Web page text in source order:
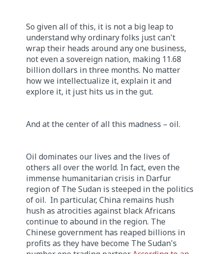
So given all of this, it is not a big leap to
understand why ordinary folks just can't
wrap their heads around any one business,
not even a sovereign nation, making 11.68
billion dollars in three months. No matter
how we intellectualize it, explain it and
explore it, it just hits us in the gut.
And at the center of all this madness – oil.
Oil dominates our lives and the lives of
others all over the world. In fact, even the
immense humanitarian crisis in Darfur
region of The Sudan is steeped in the politics
of oil. In particular, China remains hush
hush as atrocities against black Africans
continue to abound in the region. The
Chinese government has reaped billions in
profits as they have become The Sudan's